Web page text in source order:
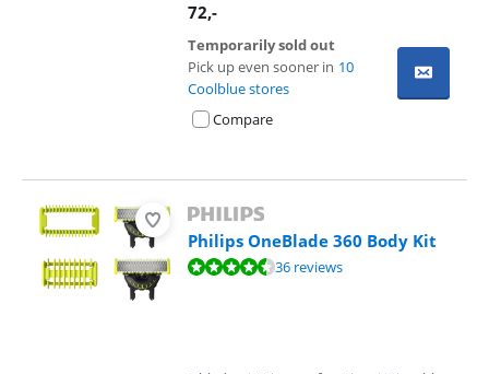
72,-
Temporarily sold out
Pick up even sooner in 10
Coolblue stores
Compare
Philips OneBlade 360 Body Kit
Review is 9,3 out of 10, based on 36 reviews.36 reviews